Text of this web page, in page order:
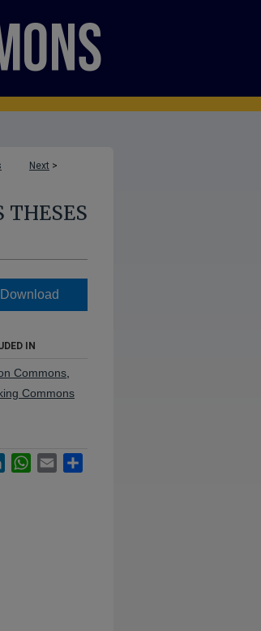
Next >
THESES
Download
IN
Commons
Commons
LinkedInWhatsApp
Email